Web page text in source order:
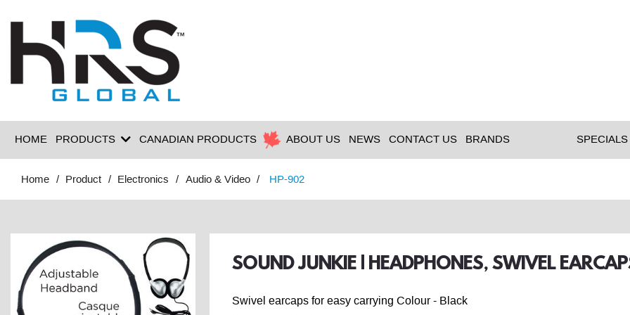
HOME PRODUCTS CANADIAN PRODUCTS ABOUT US NEWS CONTACT US BRANDS SPECIALS
Home Product Electronics Audio & Video HP-902
SOUND JUNKIE | HEADPHONES, SWIVEL
Swivel earcaps for easy carrying Colour - Black